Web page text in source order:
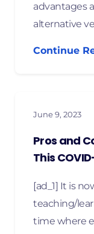
advantages
alternative
Continue
June 9, 2023
Pros and
This
[ad_1] It is
teaching/
time where